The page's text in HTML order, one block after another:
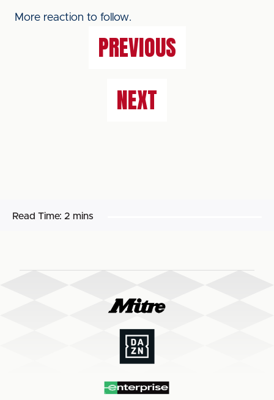
More reaction to follow.
PREVIOUS
NEXT
Read Time: 2 mins